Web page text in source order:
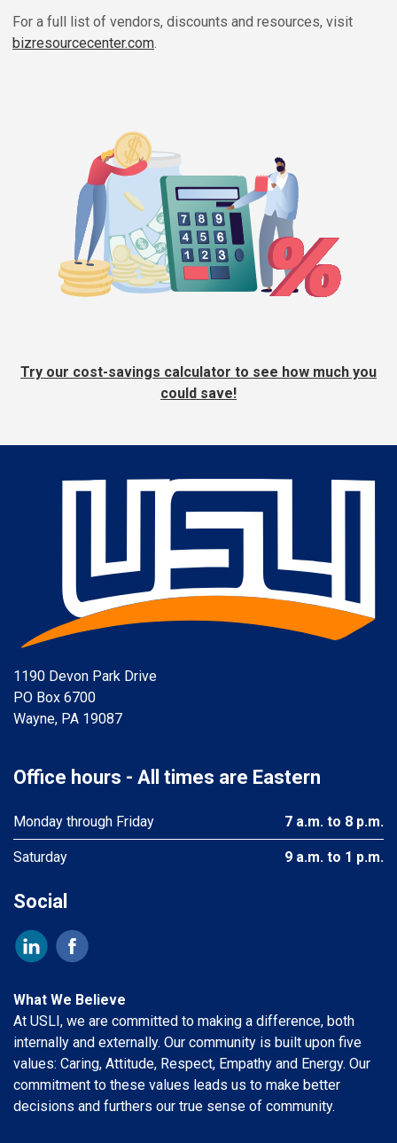
For a full list of vendors, discounts and resources, visit
bizresourcecenter.com.
Try our cost-savings calculator to see how much you
could save!
1190 Devon Park Drive
PO Box 6700
Wayne, PA 19087
Office hours - All times are Eastern
Monday through Friday 7 a.m. to 8 p.m.
Saturday 9 a.m. to 1 p.m.
Social
What We Believe
At USLI, we are committed to making a difference, both
internally and externally. Our community is built upon five
values: Caring, Attitude, Respect, Empathy and Energy. Our
commitment to these values leads us to make better
decisions and furthers our true sense of community.